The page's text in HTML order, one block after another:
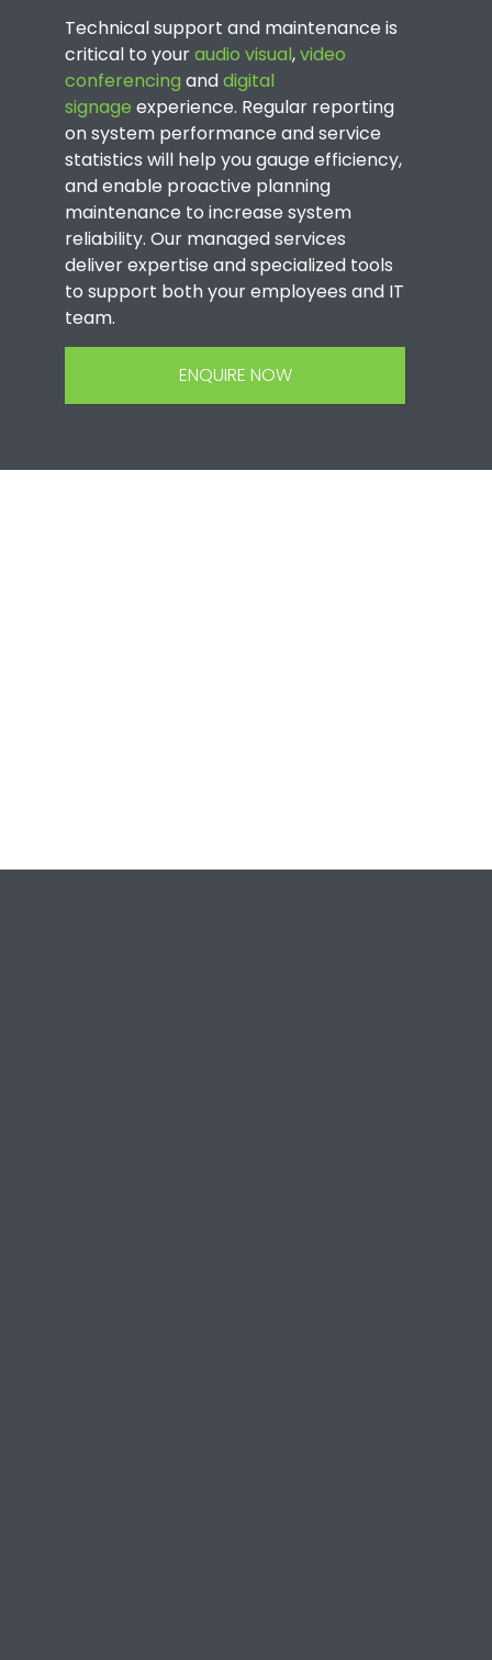
Technical support and maintenance is
critical to youraudio visual,video
conferencing anddigital
signage experience. Regular reporting
on system performance and service
statistics will help you gauge efficiency,
and enable proactive planning
maintenance to increase system
reliability. Our managed services
deliver expertise and specialized tools
to support both your employees and IT
team.
ENQUIRE NOW